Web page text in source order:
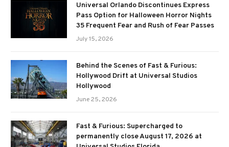
Universal Orlando Discontinues Express
Pass Option for Halloween Horror Nights
35 Frequent Fear and Rush of Fear Passes
July 15, 2026
Behind the Scenes of Fast & Furious:
Hollywood Drift at Universal Studios
Hollywood
June 25, 2026
Fast & Furious: Supercharged to
permanently close August 17, 2026 at